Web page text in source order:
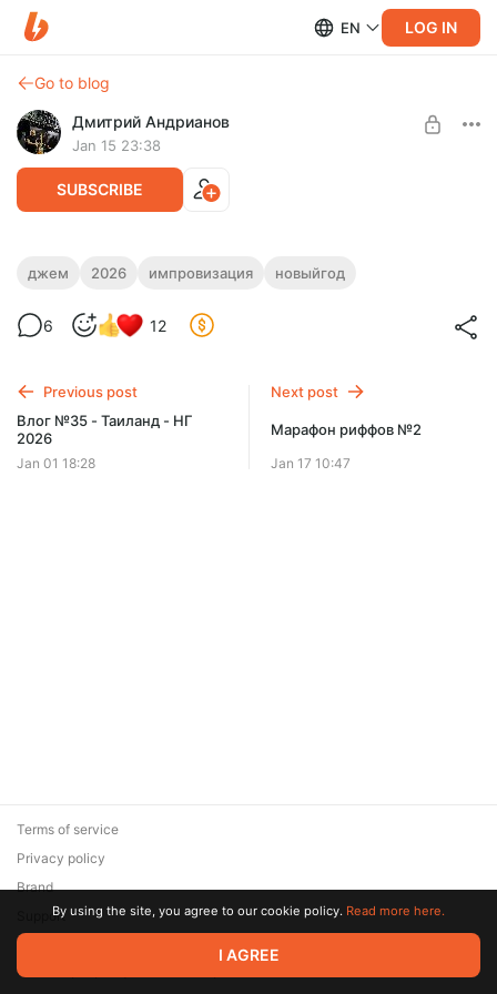
EN LOG IN
Go to blog
Дмитрий Андрианов
Jan 15 23:38
SUBSCRIBE
Результаты Новогоднего 2026 Джема!
Результаты Новогоднего 2026 Джема!
Стандарт
джем 2026 импровизация новыйгод
6 12
Previous post
Влог №35 - Таиланд - НГ
2026
Jan 01 18:28
Next post
Марафон риффов №2
Jan 17 10:47
© 2026 Zaya Solutions Limited. All rights reserved. All trademarks
are the property of their respective owners.
Terms of service
Privacy policy
Brand
SupportBy using the site, you agree to our cookie policy. Read more here.
I AGREE